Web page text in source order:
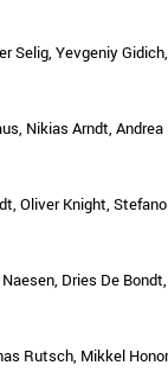
Selig, Yevgeniy
Nikias Arndt,
Oliver Knight,
Dries De
Rutsch, Mikkel